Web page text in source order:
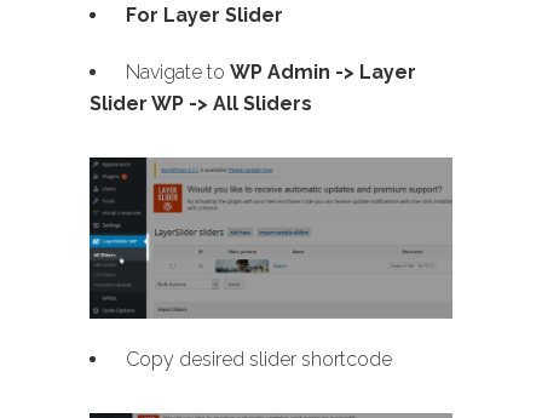
For Layer Slider
Navigate to WP Admin -> Layer
Slider WP -> All Sliders
Copy desired slider shortcode